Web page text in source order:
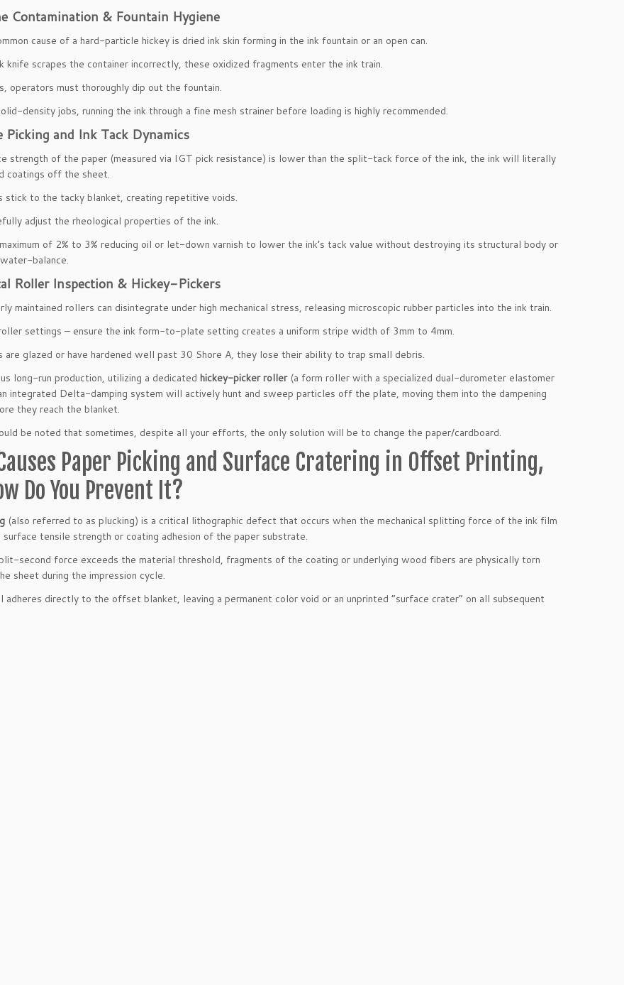
Contamination & Fountain Hygiene
cause of a hard-particle hickey is dried ink skin forming in the ink fountain or an open can.
knife scrapes the container incorrectly, these oxidized fragments enter the ink train.
operators must thoroughly dip out the fountain.
density jobs, running the ink through a fine mesh strainer before loading is highly recommended.
Picking and Ink Tack Dynamics
strength of the paper (measured via IGT pick resistance) is lower than the split-tack force of the ink, the ink will literally
coatings off the sheet.
stick to the tacky blanket, creating repetitive voids.
adjust the rheological properties of the ink.
of 2% to 3% reducing oil or let-down varnish to lower the ink’s tack value without destroying its structural body or
balance.
Roller Inspection & Hickey-Pickers
maintained rollers can disintegrate under high mechanical stress, releasing microscopic rubber particles into the ink train.
settings – ensure the ink form-to-plate setting creates a uniform stripe width of 3mm to 4mm.
glazed or have hardened well past 30 Shore A, they lose their ability to trap small debris.
long-run production, utilizing a dedicated hickey-picker roller(a form roller with a specialized dual-durometer elastomer
integrated Delta-damping system will actively hunt and sweep particles off the plate, moving them into the dampening
they reach the blanket.
be noted that sometimes, despite all your efforts, the only solution will be to change the paper/cardboard.
Paper Picking and Surface Cratering in Offset Printing,
Do You Prevent It?
(also referred to as plucking) is a critical lithographic defect that occurs when the mechanical splitting force of the ink film
surface tensile strength or coating adhesion of the paper substrate.
second force exceeds the material threshold, fragments of the coating or underlying wood fibers are physically torn
sheet during the impression cycle.
adheres directly to the offset blanket, leaving a permanent color void or an unprinted “surface crater” on all subsequent